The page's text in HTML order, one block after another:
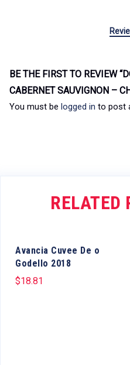
BE THE FIRST TO REVIEW
CABERNET SAUVIGNON –
You must be logged in to post
RELATED
Avancia Cuvee De o
Godello 2018
$18.81